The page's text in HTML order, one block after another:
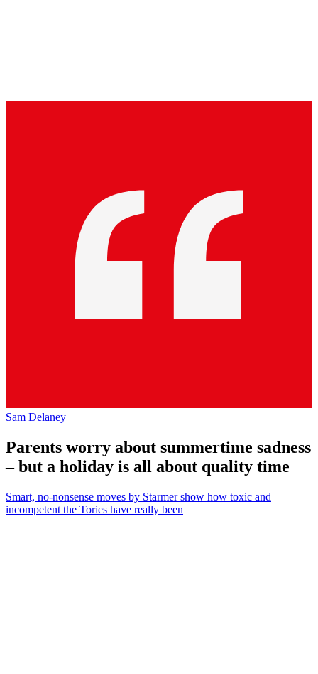
Sam Delaney
Parents worry about summertime sadness
– but a holiday is all about quality time
Smart, no-nonsense moves by Starmer show how toxic and
incompetent the Tories have really been